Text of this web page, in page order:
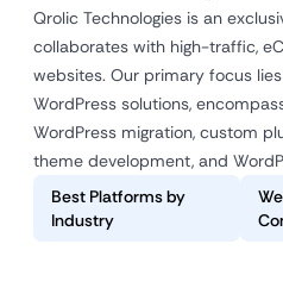
Qrolic Technologies is an
collaborates with high-traffic,
websites. Our primary focus
WordPress solutions,
WordPress migration, custom
theme development, and
Best Platforms by
Industry